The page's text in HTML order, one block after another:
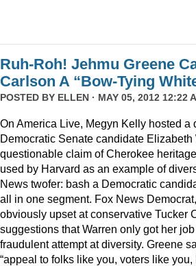
Ruh-Roh! Jehmu Greene
Carlson A “Bow-Tying
POSTED BY ELLEN · MAY 05, 2012 12:22
On America Live, Megyn Kelly hosted a
Democratic Senate candidate Elizabeth
questionable claim of Cherokee
used by Harvard as an example of
News twofer: bash a Democratic
all in one segment. Fox News
obviously upset at conservative Tucker
suggestions that Warren only got her
fraudulent attempt at diversity. Greene
“appeal to folks like you, voters like